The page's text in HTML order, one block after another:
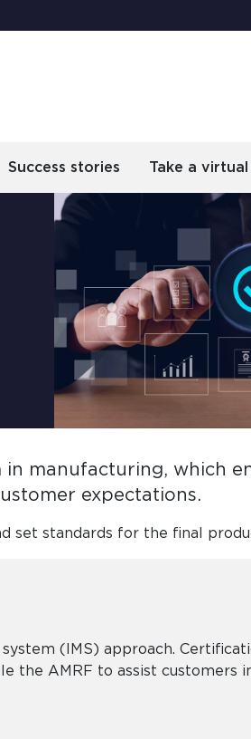
Success stories Take a
manufacturing, which
expectations.
set standards for the final
(IMS) approach.
the AMRF to assist